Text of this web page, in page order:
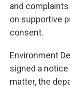
and
on supportive
consent.
Environment
signed a
matter, the